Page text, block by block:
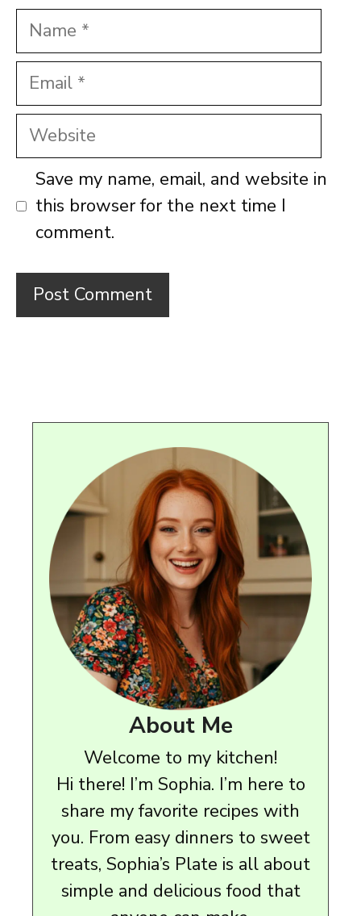
Name
Email
Website
Save my name, email, and website in
this browser for the next time I
comment.
About Me
Welcome to my kitchen!
Hi there! I’m Sophia. I’m here to
share my favorite recipes with
you. From easy dinners to sweet
treats, Sophia’s Plate is all about
simple and delicious food that